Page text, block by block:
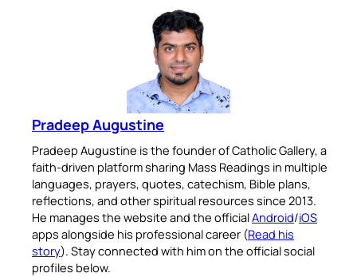
Pradeep Augustine
Pradeep Augustine is the founder of Catholic Gallery, a
faith-driven platform sharing Mass Readings in multiple
languages, prayers, quotes, catechism, Bible plans,
reflections, and other spiritual resources since 2013.
He manages the website and the officialAndroid/iOS
apps alongside his professional career (Read his
story). Stay connected with him on the official social
profiles below.